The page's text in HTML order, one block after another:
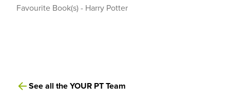
Favourite Book(s) - Harry Potter
See all the YOUR PT Team